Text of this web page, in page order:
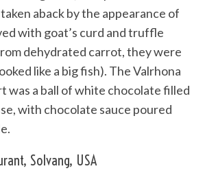
aback by the appearance of
with goat’s curd and truffle
dehydrated carrot, they were
like a big fish). The Valrhona
was a ball of white chocolate filled
with chocolate sauce poured
Solvang, USA